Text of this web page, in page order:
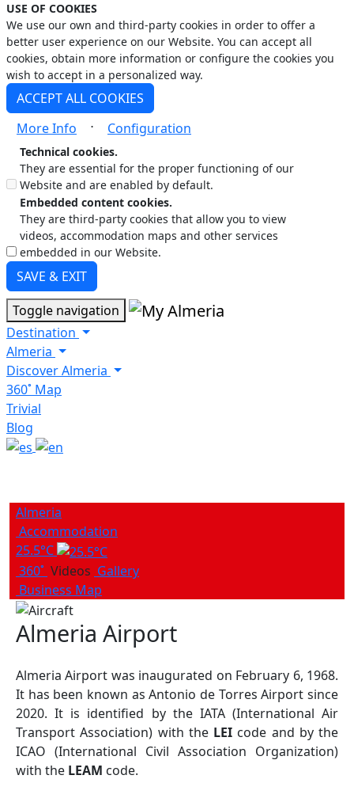
USE OF COOKIES
We use our own and third-party cookies in order to offer a
better user experience on our Website. You can accept all
cookies, obtain more information or configure the cookies you
wish to accept in a personalized way.
ACCEPT ALL COOKIES
More Info
⋅ Configuration
Technical cookies.
They are essential for the proper functioning of our
Website and are enabled by default.
Embedded content cookies.
They are third-party cookies that allow you to view
videos, accommodation maps and other services
embedded in our Website.
SAVE & EXIT
Toggle navigation
Destination
Almeria
Discover Almeria
360˚ Map
Trivial
Blog
Almeria
Accommodation
25.5°C
360˚ Videos Gallery
Business Map
Almeria Airport
Almeria Airport was inaugurated on February 6, 1968.
It has been known as Antonio de Torres Airport since
2020. It is identified by the IATA (International Air
Transport Association) with the LEI code and by the
ICAO (International Civil Association Organization)
with the LEAM code.